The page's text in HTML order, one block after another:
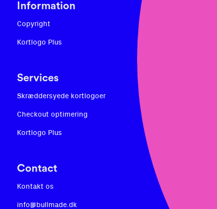
Information
Copyright
Kortlogo Plus
Services
Skræddersyede kortlogoer
Checkout optimering
Kortlogo Plus
Contact
Kontakt os
info@bullmade.dk